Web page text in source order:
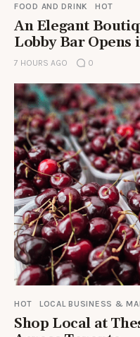
FOOD AND DRINK HOT
An Elegant
Lobby Bar
7 HOURS AGO 0
HOT LOCAL BUSINESS &
Shop Local at